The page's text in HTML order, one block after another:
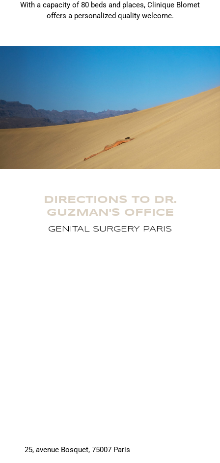
With a capacity of 80 beds and places, Clinique Blomet
offers a personalized quality welcome.
DIRECTIONS TO DR.
GUZMAN'S OFFICE
GENITAL SURGERY PARIS
25, avenue Bosquet, 75007 Paris